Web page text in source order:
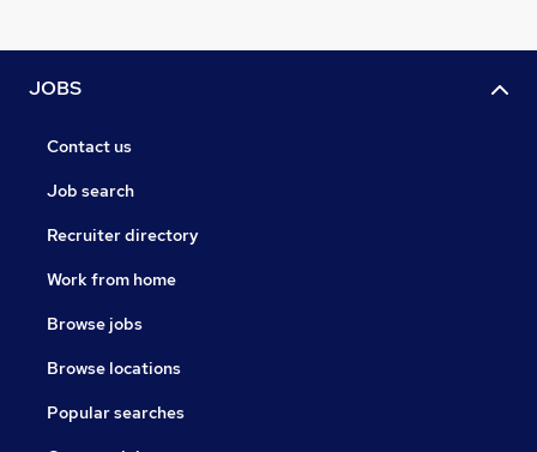
JOBS
Contact us
Job search
Recruiter directory
Work from home
Browse jobs
Browse locations
Popular searches